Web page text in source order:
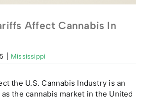
Affect Cannabis In
Mississippi
the U.S. Cannabis Industry is an
the cannabis market in the United